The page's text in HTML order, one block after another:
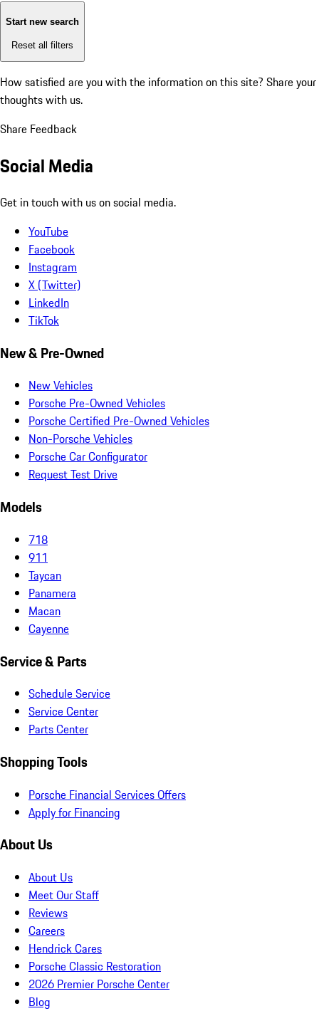
Start new search
Reset all filters
How satisfied are you with the information on this site? Share your
thoughts with us.
Share Feedback
Social Media
Get in touch with us on social media.
YouTube
Facebook
Instagram
X (Twitter)
LinkedIn
TikTok
New & Pre-Owned
New Vehicles
Porsche Pre-Owned Vehicles
Porsche Certified Pre-Owned Vehicles
Non-Porsche Vehicles
Porsche Car Configurator
Request Test Drive
Models
718
911
Taycan
Panamera
Macan
Cayenne
Service & Parts
Schedule Service
Service Center
Parts Center
Shopping Tools
Porsche Financial Services Offers
Apply for Financing
About Us
About Us
Meet Our Staff
Reviews
Careers
Hendrick Cares
Porsche Classic Restoration
2026 Premier Porsche Center
Blog